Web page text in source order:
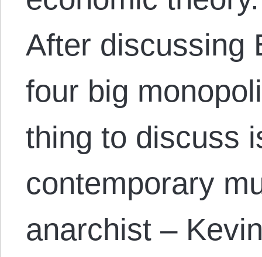
After discussing
four big
thing to discuss
contemporary
anarchist –